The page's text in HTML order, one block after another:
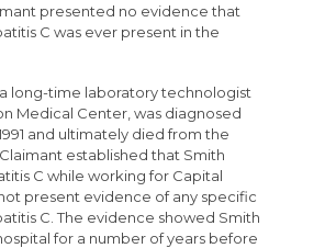
presented no evidence that
C was ever present in the
long-time laboratory technologist
Medical Center, was diagnosed
and ultimately died from the
established that Smith
C while working for Capital
present evidence of any specific
C. The evidence showed Smith
for a number of years before